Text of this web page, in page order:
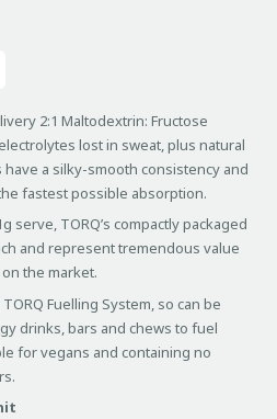
2:1 Maltodextrin: Fructose
lost in sweat, plus natural
have a silky-smooth consistency and
fastest possible absorption.
serve, TORQ’s compactly packaged
and represent tremendous value
the market.
Fuelling System, so can be
drinks, bars and chews to fuel
for vegans and containing no